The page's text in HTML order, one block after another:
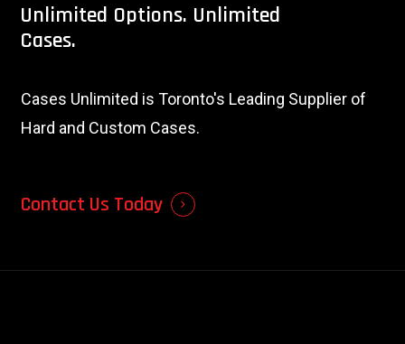
Unlimited Options. Unlimited
Cases.
Cases Unlimited is Toronto's Leading Supplier of
Hard and Custom Cases.
Contact Us Today